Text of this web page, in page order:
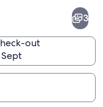
3
out